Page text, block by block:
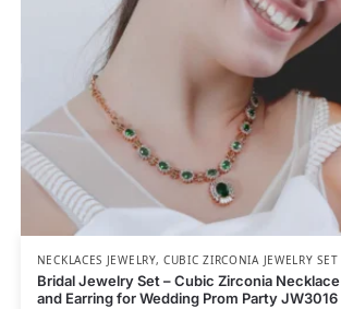
NECKLACES JEWELRY,CUBIC ZIRCONIA JEWELRY SET
Bridal Jewelry Set – Cubic Zirconia Necklace
and Earring for Wedding Prom Party JW3016